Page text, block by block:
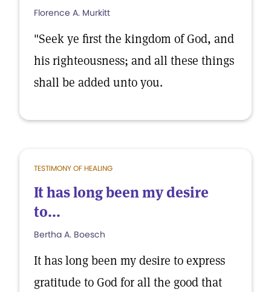
Florence A. Murkitt
"Seek ye first the kingdom of God, and
his righteousness; and all these things
shall be added unto you.
TESTIMONY OF HEALING
It has long been my desire
to...
Bertha A. Boesch
It has long been my desire to express
gratitude to God for all the good that